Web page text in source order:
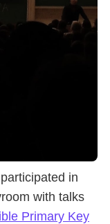
in
with talks
Primary Key